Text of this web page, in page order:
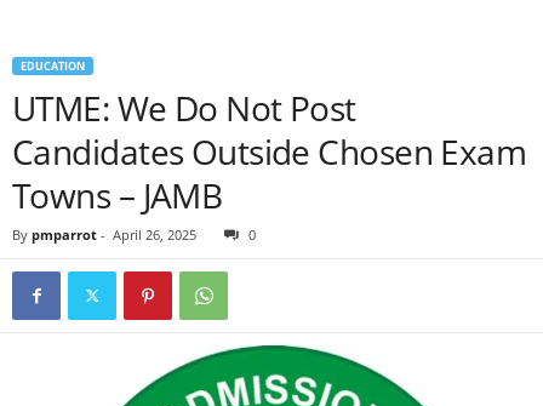
EDUCATION
UTME: We Do Not Post
Candidates Outside Chosen Exam
Towns – JAMB
By pmparrot - April 26, 2025 0